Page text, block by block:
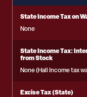
State Income Tax on
None
State Income Tax:
from Stock
None (Hall Income tax
Excise Tax (State)